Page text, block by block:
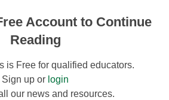
Account to Continue
Reading
is Free for qualified educators.
Sign up or login
our news and resources.